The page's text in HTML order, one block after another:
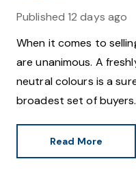
Published 12 days ago
When it comes to
are unanimous. A
neutral colours is a
broadest set of buyers.
Read More